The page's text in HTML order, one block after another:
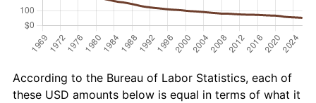
According to the Bureau of Labor Statistics, each of
these USD amounts below is equal in terms of what it